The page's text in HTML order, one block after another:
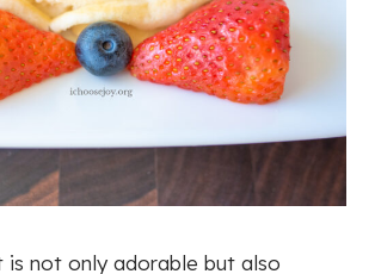
is not only adorable but also